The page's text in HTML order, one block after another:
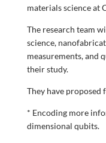
materials science at
The research team
science,
measurements, and
their study.
They have
* Encoding more
dimensional qubits.